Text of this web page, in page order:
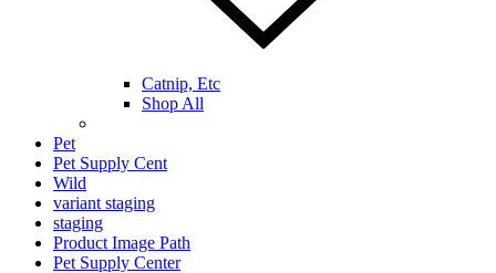
Catnip, Etc
Shop All
Pet
Pet Supply Cent
Wild
variant staging
staging
Product Image Path
Pet Supply Center